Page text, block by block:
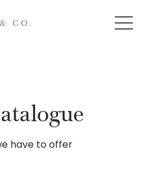
have to offer